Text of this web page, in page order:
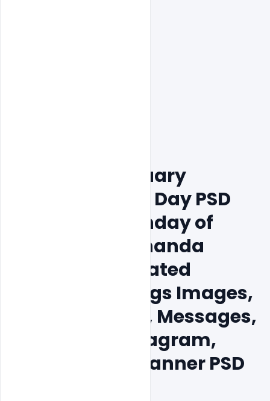
Free 15+ 12 January
National Youth Day PSD
Template, Birthday of
Swami Vivekananda
Jayanti Celebrated
Wishes Greetings Images,
Quotes, Status, Messages,
Facebook, Instagram,
LinkedIn Post Banner PSD